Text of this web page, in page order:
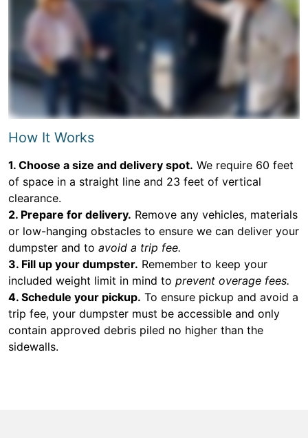
How It Works
1. Choose a size and delivery spot. We require 60 feet
of space in a straight line and 23 feet of vertical
clearance.
2. Prepare for delivery. Remove any vehicles, materials
or low-hanging obstacles to ensure we can deliver your
dumpster and to avoid a trip fee.
3. Fill up your dumpster. Remember to keep your
included weight limit in mind to prevent overage fees.
4. Schedule your pickup. To ensure pickup and avoid a
trip fee, your dumpster must be accessible and only
contain approved debris piled no higher than the
sidewalls.